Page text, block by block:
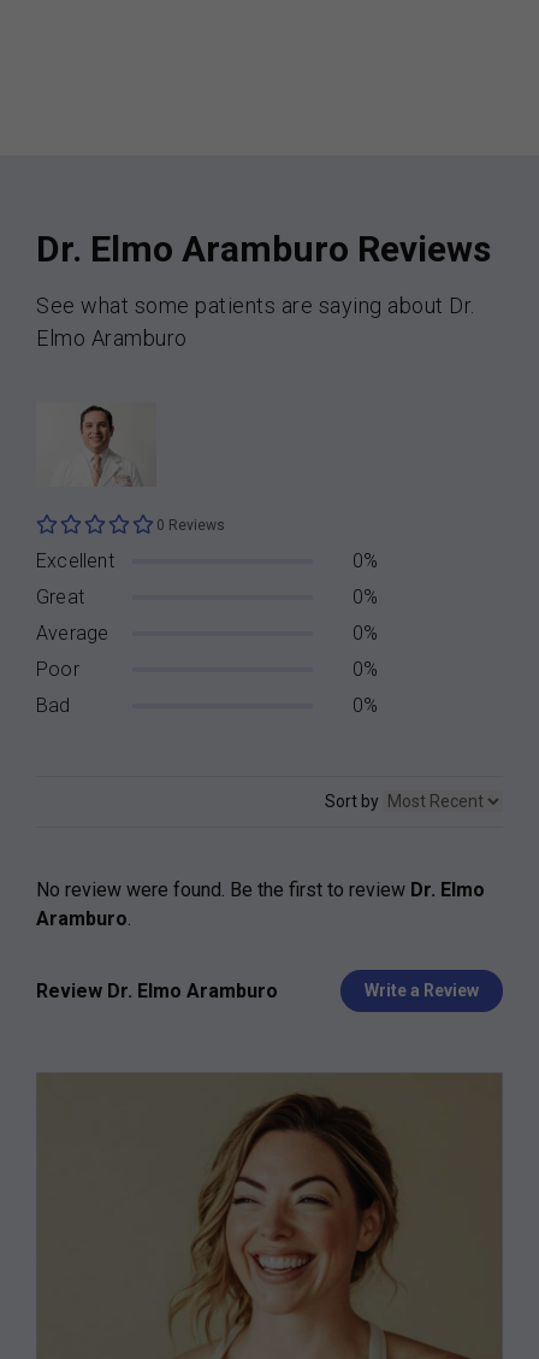
Dr. Elmo Aramburo Reviews
See what some patients are saying about Dr.
Elmo Aramburo
0 Reviews
Excellent
0%
Great
0%
Average
0%
Poor
0%
Bad
0%
Sort by
No review were found. Be the first to review Dr. Elmo
Aramburo
Review Dr. Elmo Aramburo Write a Review